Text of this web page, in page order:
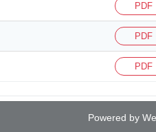
PDF
PDF
PDF
Powered by